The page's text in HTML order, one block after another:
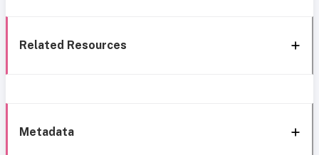
Related Resources
Metadata